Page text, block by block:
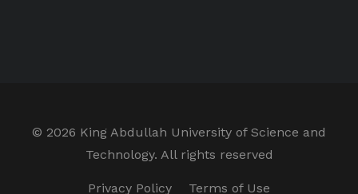
© 2026 King Abdullah University of Science and
Technology. All rights reserved
Privacy Policy Terms of Use